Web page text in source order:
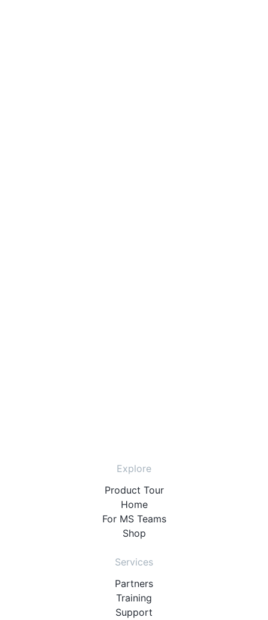
Explore
Product Tour
Home
For MS Teams
Shop
Services
Partners
Training
Support